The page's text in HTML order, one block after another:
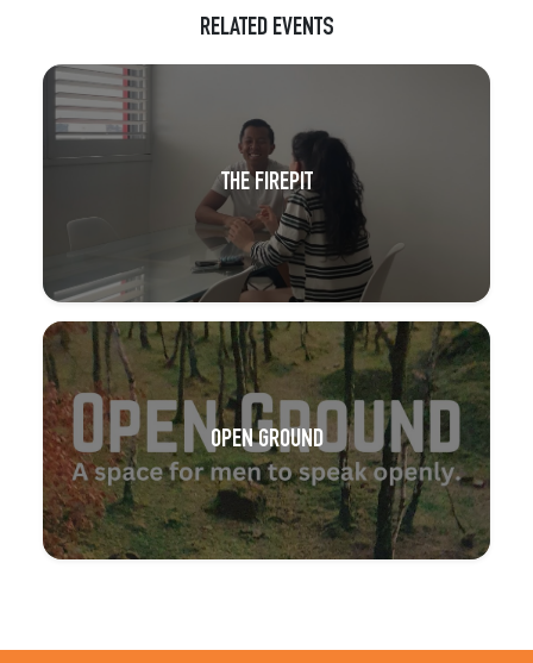
RELATED EVENTS
THE FIREPIT
OPEN GROUND